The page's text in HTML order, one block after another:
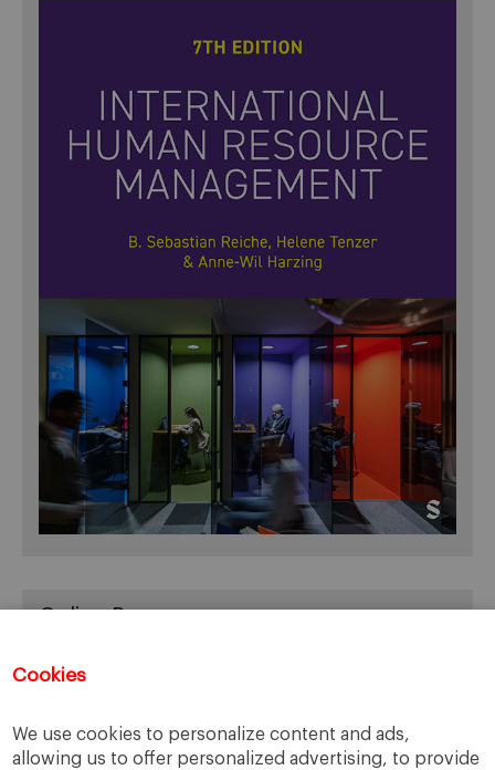
Cookies
We use cookies to personalize content and ads,
allowing us to offer personalized advertising, to provide
You can access Online Resources